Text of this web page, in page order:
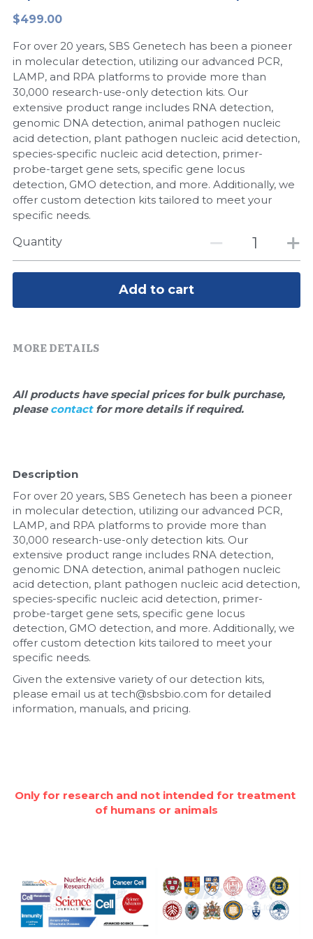
Biochemicals​
Exosome
DNA Markers
Microspheres
RNA Silencing
Signal Transduction
Glycobiology
Lab Supplies​
Nucleic Acid Purification​
Freeze-Drying System
$499.00
For over 20 years, SBS Genetech has been a pioneer
in molecular detection, utilizing our advanced PCR,
LAMP, and RPA platforms to provide more than
30,000 research-use-only detection kits. Our
extensive product range includes RNA detection,
genomic DNA detection, animal pathogen nucleic
acid detection, plant pathogen nucleic acid detection,
species-specific nucleic acid detection, primer-
probe-target gene sets, specific gene locus
detection, GMO detection, and more. Additionally, we
offer custom detection kits tailored to meet your
specific needs.
Quantity
Add to cart
MORE DETAILS
All products have special prices for bulk purchase,
please contact for more details if required.
Description
For over 20 years, SBS Genetech has been a pioneer
in molecular detection, utilizing our advanced PCR,
LAMP, and RPA platforms to provide more than
30,000 research-use-only detection kits. Our
extensive product range includes RNA detection,
genomic DNA detection, animal pathogen nucleic
acid detection, plant pathogen nucleic acid detection,
species-specific nucleic acid detection, primer-
probe-target gene sets, specific gene locus
detection, GMO detection, and more. Additionally, we
offer custom detection kits tailored to meet your
specific needs.
Given the extensive variety of our detection kits,
please email us at tech@sbsbio.com for detailed
information, manuals, and pricing.
Only for research and not intended for treatment
of humans or animals
LAMP System
Cas Nuclease
Cell-Free Protein
Hotstart LAMP System
CRISPR RPA LAMP
Biochemicals
DNA-Free Enzymes
Exosome
Freeze-Drying System
Magnetic Beads
Microspheres
Natural Compounds
Nuclease
Nucleic Acid Purification
Nucleoside Triphosphates
PCR-Related
Quick-Dissolve Pellets
RNA Silencing
Signal Transduction
CFPS
DNA-Free Enzymes